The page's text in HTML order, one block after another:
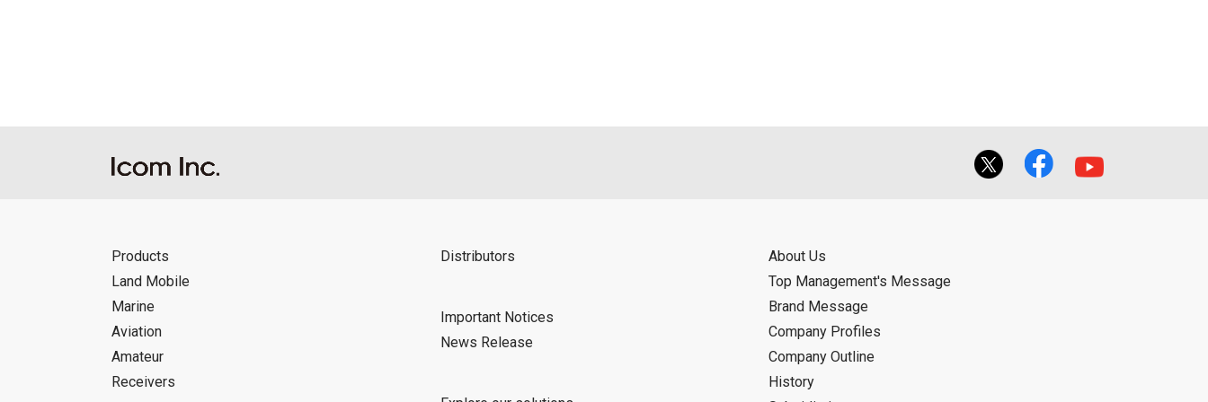
Products
Land Mobile
Marine
Aviation
Amateur
Receivers
Distributors
Important Notices
News Release
About Us
Top Management's Message
Brand Message
Company Profiles
Company Outline
History